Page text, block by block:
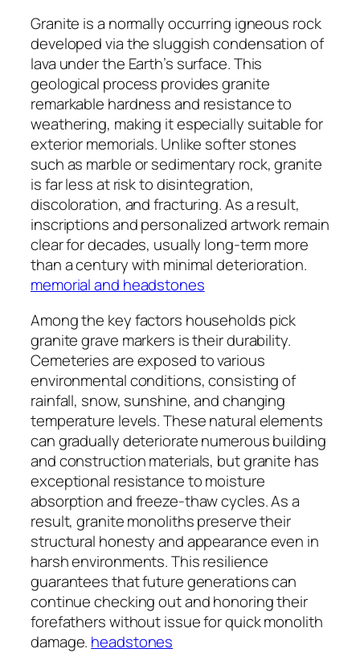
Granite is a normally occurring igneous rock
developed via the sluggish condensation of
lava under the Earth’s surface. This
geological process provides granite
remarkable hardness and resistance to
weathering, making it especially suitable for
exterior memorials. Unlike softer stones
such as marble or sedimentary rock, granite
is far less at risk to disintegration,
discoloration, and fracturing. As a result,
inscriptions and personalized artwork remain
clear for decades, usually long-term more
than a century with minimal deterioration.
memorial and headstones
Among the key factors households pick
granite grave markers is their durability.
Cemeteries are exposed to various
environmental conditions, consisting of
rainfall, snow, sunshine, and changing
temperature levels. These natural elements
can gradually deteriorate numerous building
and construction materials, but granite has
exceptional resistance to moisture
absorption and freeze-thaw cycles. As a
result, granite monoliths preserve their
structural honesty and appearance even in
harsh environments. This resilience
guarantees that future generations can
continue checking out and honoring their
forefathers without issue for quick monolith
damage. headstones